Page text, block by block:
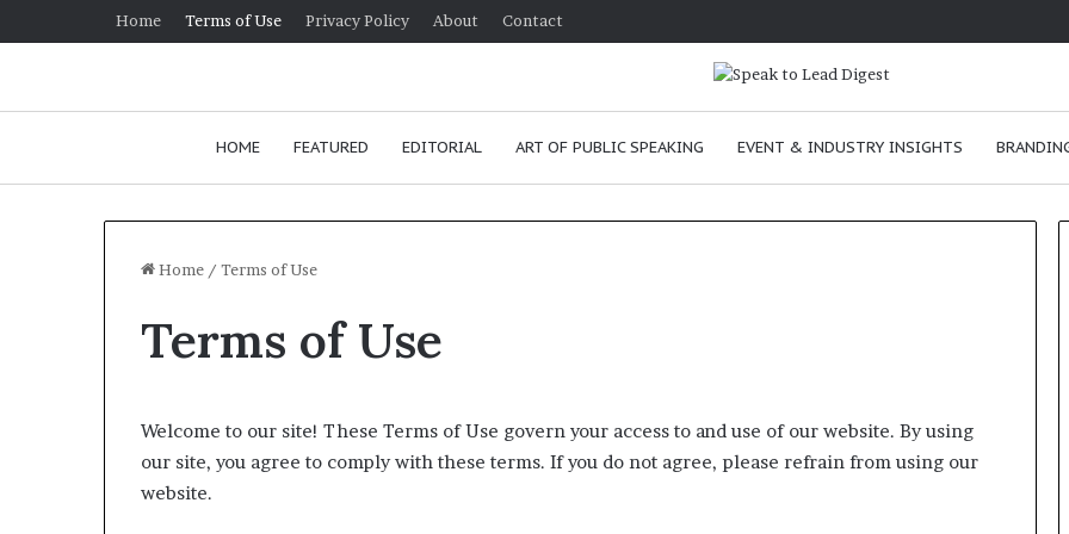
Home Terms of Use Privacy Policy About Contact
HOME FEATURED EDITORIAL ART OF PUBLIC SPEAKING EVENT & INDUSTRY INSIGHTS
Home / Terms of Use
Terms of Use
Welcome to our site! These Terms of Use govern your access to and use of our website. By using
our site, you agree to comply with these terms. If you do not agree, please refrain from using our
website.
skills
as